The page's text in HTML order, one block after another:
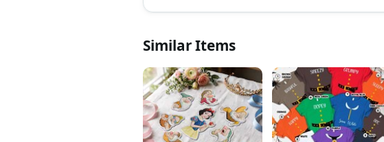
Similar Items